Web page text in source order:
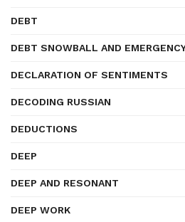
DEBT
DEBT SNOWBALL AND
DECLARATION OF SENTIMENTS
DECODING RUSSIAN
DEDUCTIONS
DEEP
DEEP AND RESONANT
DEEP WORK